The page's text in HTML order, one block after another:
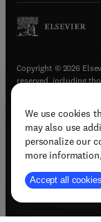
We use cookies
may also use
personalize our
more
Accept all cookies
Copyright © 2026
reserved, including
Terms &
Privacy policy(
Accessibility
Support &